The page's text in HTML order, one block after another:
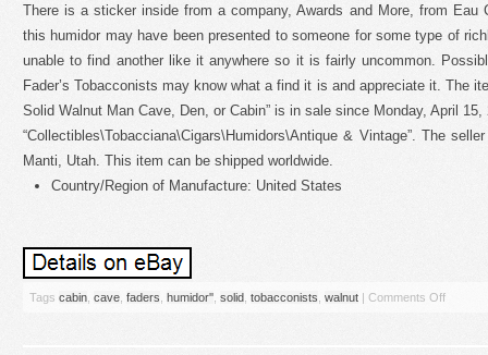
There is a sticker inside from a company, Awards and More, from Eau
this humidor may have been presented to someone for some type of
unable to find another like it anywhere so it is fairly uncommon.
Fader’s Tobacconists may know what a find it is and appreciate it. The
Solid Walnut Man Cave, Den, or Cabin” is in sale since Monday, April
“Collectibles\Tobacciana\Cigars\Humidors\Antique & Vintage”. The
Manti, Utah. This item can be shipped worldwide.
Country/Region of Manufacture: United States
Tags cabin cave faders humidor'' solid tobacconists walnut | Comments Off